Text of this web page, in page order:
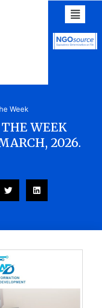
Week
WEEK
2026.